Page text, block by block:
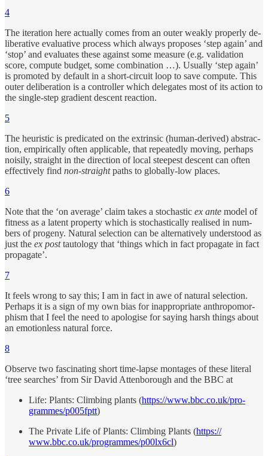
4
The iter­a­tion here ac­tu­ally comes from an outer weakly prop­erly de­
liber­a­tive eval­u­a­tive pro­cess which always pro­poses ‘step again’ and
‘stop’ and eval­u­ates these against some mea­sure (e.g. val­i­da­tion
score, com­pute bud­get, some com­bi­na­tion …). Usu­ally ‘step again’
is pro­moted by de­fault in a short-cir­cuit loop to save com­pute. This
outer de­liber­a­tion is a con­trol­ler which del­e­gates most of its ac­tion to
the sin­gle-step gra­di­ent de­scent re­ac­tion.
5
The heuris­tic is pred­i­cated on the ex­trin­sic (hu­man-de­rived) ab­strac­
tion, em­piri­cally of­ten ap­pli­ca­ble, that re­peat­edly mov­ing, per­haps
nois­ily, straight in the di­rec­tion of lo­cal steep­est de­scent can of­ten
effec­tively find non-straightpaths to globally-low places.
6
Note that the ‘on av­er­age’ claim takes a stochas­tic ex ante model of
fit­ness as a la­tent prop­erty which is stochas­ti­cally re­al­ised in num­
bers of progeny. Nat­u­ral se­lec­tion can be al­ter­na­tively un­der­stood as
just the ex posttau­tol­ogy that ‘things which in fact prop­a­gate in fact
prop­a­gate’.
7
It feels wrong to say this; I am in fact in awe of nat­u­ral se­lec­tion.
Per­haps it is a sign of my own bias for in­ap­pro­pri­ate an­thro­po­mor­
phism that I feel the need to apol­o­gise for say­ing harsh things about
an emo­tion­less nat­u­ral force.
8
Ob­serve two fas­ci­nat­ing short time-lapse mon­tages of these literal
‘tree searches’ from Sir David At­ten­bor­ough and the BBC at
Life: Plants: Climb­ing plants (https://​​www.bbc.co.uk/​​pro­
grammes/​​p005fptt)
The Pri­vate Life of Plants: Climb­ing Plants (https://​​
www.bbc.co.uk/​​pro­grammes/​​p00lx6cl)